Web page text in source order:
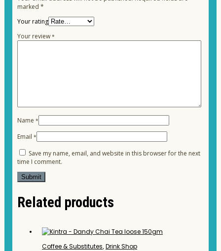
marked *
Your rating
Your review *
Name *
Email *
Save my name, email, and website in this browser for the next
time I comment.
Related products
Coffee & Substitutes,Drink Shop